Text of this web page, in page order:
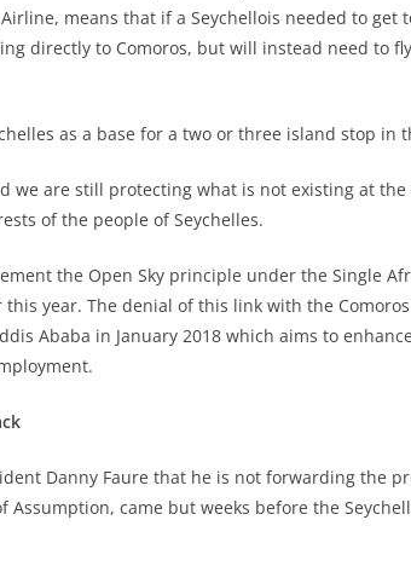
means that if a Seychellois needed to get
directly to Comoros, but will instead need to
as a base for a two or three island stop in
we are still protecting what is not existing at
of the people of Seychelles.
the Open Sky principle under the Single
this year. The denial of this link with the
Ababa in January 2018 which aims to
Danny Faure that he is not forwarding the
came but weeks before the